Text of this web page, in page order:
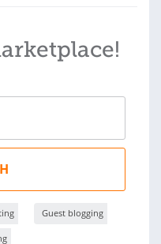
Guest blogging